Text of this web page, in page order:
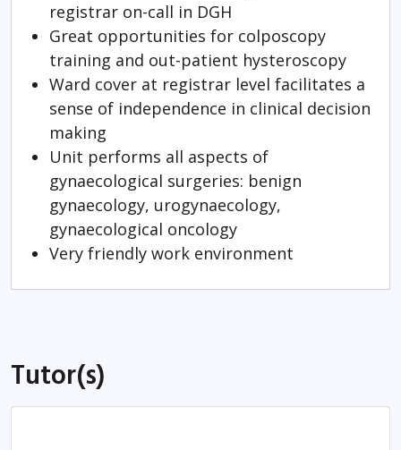
registrar on-call in DGH
Great opportunities for colposcopy
training and out-patient hysteroscopy
Ward cover at registrar level facilitates a
sense of independence in clinical decision
making
Unit performs all aspects of
gynaecological surgeries: benign
gynaecology, urogynaecology,
gynaecological oncology
Very friendly work environment
Tutor(s)